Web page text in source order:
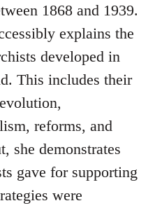
1868 and 1939.
explains the
developed in
This includes their
reforms, and
she demonstrates
gave for supporting
were